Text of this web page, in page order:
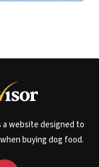
a website designed to
buying dog food.